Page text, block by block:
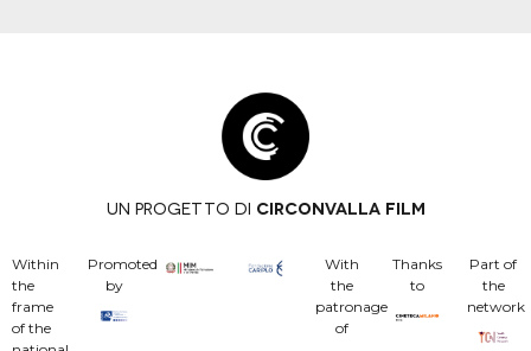
UN PROGETTO DI CIRCONVALLA FILM
Within
the
frame
of the
Promoted
by
With
the
patronage
of
Thanks
to
Part of
the
network